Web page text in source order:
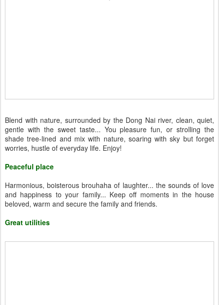
Blend with nature, surrounded by the Dong Nai river, clean, quiet,
gentle with the sweet taste... You pleasure fun, or strolling the
shade tree-lined and mix with nature, soaring with sky but forget
worries, hustle of everyday life. Enjoy!
Peaceful place
Harmonious, boisterous brouhaha of laughter... the sounds of love
and happiness to your family... Keep off moments in the house
beloved, warm and secure the family and friends.
Great utilities